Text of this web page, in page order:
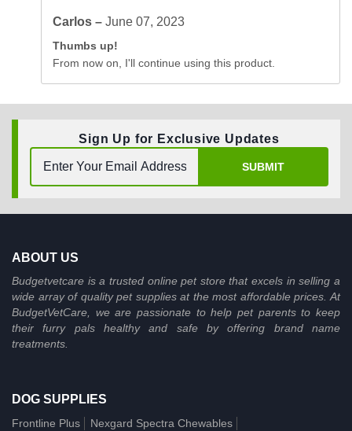
Carlos –June 07, 2023
Thumbs up!
From now on, I'll continue using this product.
Sign Up for Exclusive Updates
SUBMIT
ABOUT US
Budgetvetcare is a trusted online pet store that excels in selling a
wide array of quality pet supplies at the most affordable prices. At
BudgetVetCare, we are passionate to help pet parents to keep
their furry pals healthy and safe by offering brand name
treatments.
DOG SUPPLIES
Frontline Plus
Nexgard Spectra Chewables